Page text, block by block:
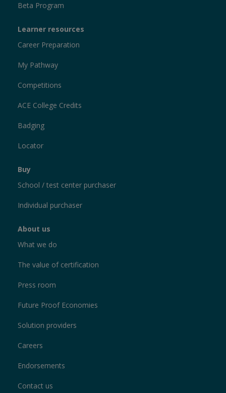
Beta Program
Learner resources
Career Preparation
My Pathway
Competitions
ACE College Credits
Badging
Locator
Buy
School / test center purchaser
Individual purchaser
About us
What we do
The value of certification
Press room
Future Proof Economies
Solution providers
Careers
Endorsements
Contact us